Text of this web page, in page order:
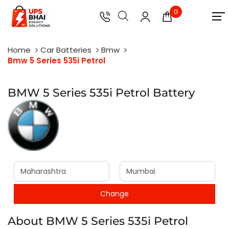
0
Home Car Batteries
Bmw
Bmw 5 Series 535i Petrol
BMW 5 Series 535i Petrol Battery
About BMW 5 Series 535i Petrol